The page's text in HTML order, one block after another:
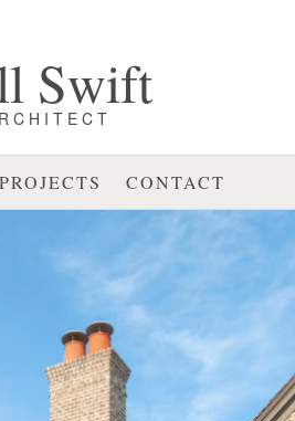
Swift
PROJECTS CONTACT